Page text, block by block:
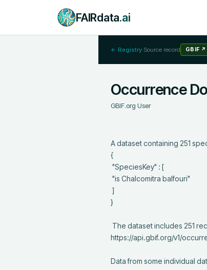
FAIRdata.ai
← Registry·Source record GBIF ↗
Occurrence
GBIF.org User
A dataset containing 251
{
}
https://api.gbif.org/v1/
Data from some individual